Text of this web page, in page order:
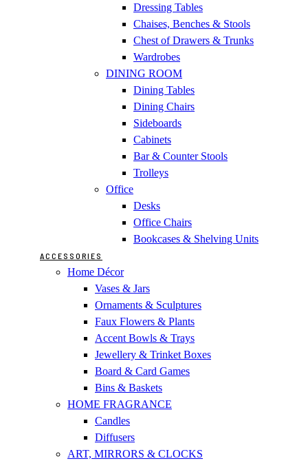
Dressing Tables
Chaises, Benches & Stools
Chest of Drawers & Trunks
Wardrobes
DINING ROOM
Dining Tables
Dining Chairs
Sideboards
Cabinets
Bar & Counter Stools
Trolleys
Office
Desks
Office Chairs
Bookcases & Shelving Units
ACCESSORIES
Home Décor
Vases & Jars
Ornaments & Sculptures
Faux Flowers & Plants
Accent Bowls & Trays
Jewellery & Trinket Boxes
Board & Card Games
Bins & Baskets
HOME FRAGRANCE
Candles
Diffusers
ART, MIRRORS & CLOCKS